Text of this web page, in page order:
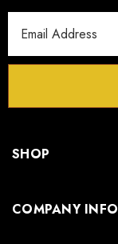
Address
SHOP
COMPANY INFO